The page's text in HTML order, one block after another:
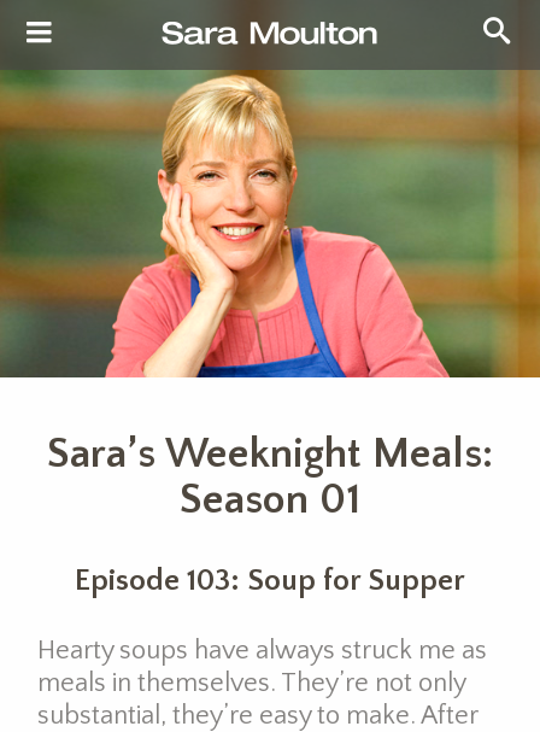
Sara’s Weeknight Meals:
Season 01
Episode 103: Soup for Supper
Hearty soups have always struck me as
meals in themselves. They’re not only
substantial, they’re easy to make. After